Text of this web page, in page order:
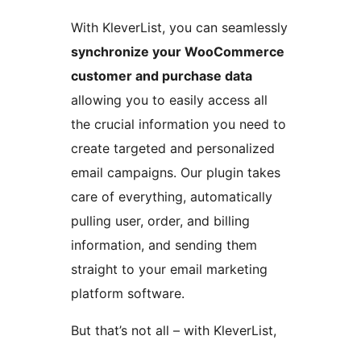
With KleverList, you can seamlessly
synchronize your WooCommerce
customer and purchase data
allowing you to easily access all
the crucial information you need to
create targeted and personalized
email campaigns. Our plugin takes
care of everything, automatically
pulling user, order, and billing
information, and sending them
straight to your email marketing
platform software.
But that’s not all – with KleverList,